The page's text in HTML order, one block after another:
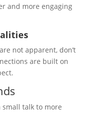
and more engaging
not apparent, don’t
are built on
small talk to more